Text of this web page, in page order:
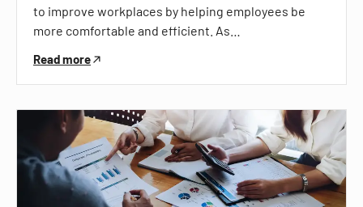
to improve workplaces by helping employees be
more comfortable and efficient. As…
Read more